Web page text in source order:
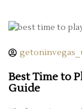
Best Time to
Guide